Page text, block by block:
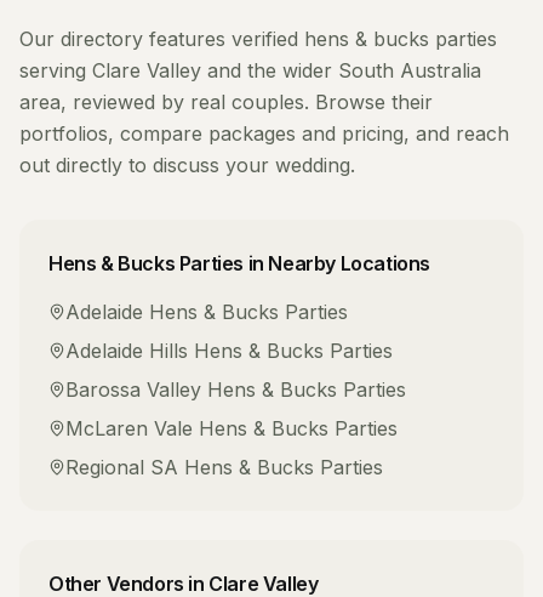
Our directory features verified hens & bucks parties
serving Clare Valley and the wider South Australia
area, reviewed by real couples. Browse their
portfolios, compare packages and pricing, and reach
out directly to discuss your wedding.
Hens & Bucks Parties in Nearby Locations
Adelaide Hens & Bucks Parties
Adelaide Hills Hens & Bucks Parties
Barossa Valley Hens & Bucks Parties
McLaren Vale Hens & Bucks Parties
Regional SA Hens & Bucks Parties
Other Vendors in Clare Valley